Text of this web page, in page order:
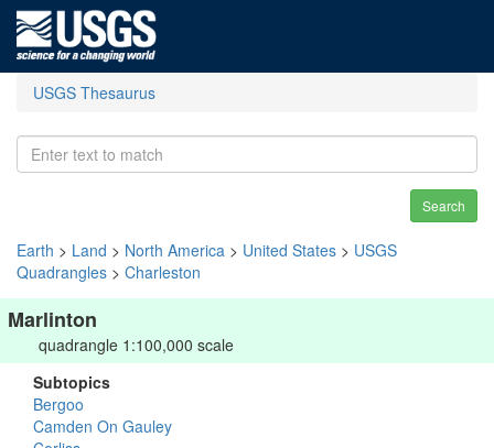
USGS Thesaurus
Search
Earth > Land > North America > United States > USGS
Quadrangles > Charleston
Marlinton
quadrangle 1:100,000 scale
Subtopics
Bergoo
Camden On Gauley